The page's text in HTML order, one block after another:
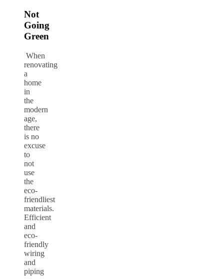
Not
Going
Green
When
renovating
a
home
in
the
modern
age,
there
is no
excuse
to
not
use
the
eco-
friendliest
materials.
Efficient
and
eco-
friendly
wiring
and
piping